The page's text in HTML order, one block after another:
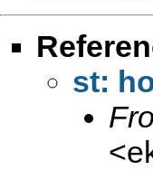
st:
<